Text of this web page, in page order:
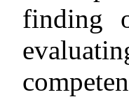
finding